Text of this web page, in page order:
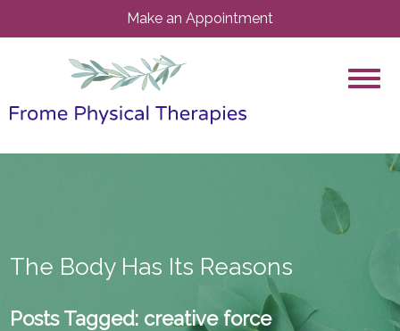
Make an Appointment
The Body Has Its Reasons
Posts Tagged:creative force